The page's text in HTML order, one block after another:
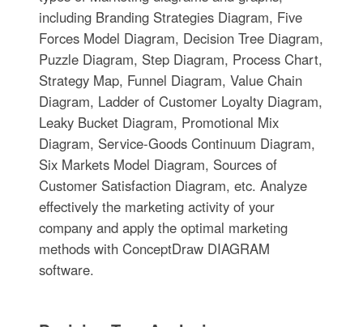
including Branding Strategies Diagram, Five
Forces Model Diagram, Decision Tree Diagram,
Puzzle Diagram, Step Diagram, Process Chart,
Strategy Map, Funnel Diagram, Value Chain
Diagram, Ladder of Customer Loyalty Diagram,
Leaky Bucket Diagram, Promotional Mix
Diagram, Service-Goods Continuum Diagram,
Six Markets Model Diagram, Sources of
Customer Satisfaction Diagram, etc. Analyze
effectively the marketing activity of your
company and apply the optimal marketing
methods with ConceptDraw DIAGRAM
software.